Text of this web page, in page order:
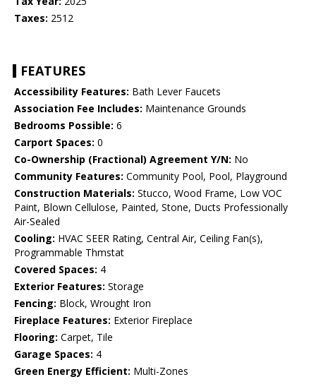
Taxes: 2512
FEATURES
Accessibility Features: Bath Lever Faucets
Association Fee Includes: Maintenance Grounds
Bedrooms Possible: 6
Carport Spaces: 0
Co-Ownership (Fractional) Agreement Y/N: No
Community Features: Community Pool, Pool, Playground
Construction Materials: Stucco, Wood Frame, Low VOC
Paint, Blown Cellulose, Painted, Stone, Ducts Professionally
Air-Sealed
Cooling: HVAC SEER Rating, Central Air, Ceiling Fan(s),
Programmable Thmstat
Covered Spaces: 4
Exterior Features: Storage
Fencing: Block, Wrought Iron
Fireplace Features: Exterior Fireplace
Flooring: Carpet, Tile
Garage Spaces: 4
Green Energy Efficient: Multi-Zones